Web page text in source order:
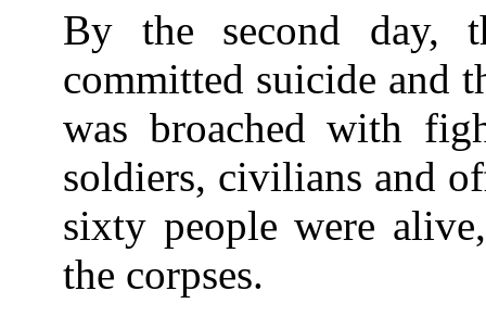
By the second day,
committed suicide and
was broached with
soldiers, civilians and
sixty people were
the corpses.